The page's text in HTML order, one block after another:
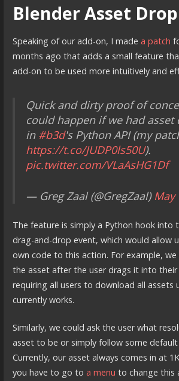
Blender Asset
Speaking of our add-on, I made a patch
months ago that adds a small feature
add-on to be used more intuitively and
Quick and dirty proof of
could happen if we had asset
in #b3d's Python API (my
https://t.co/JUDP0ls50U).
pic.twitter.com/VLaAsHG1Df
— Greg Zaal (@GregZaal) May
The feature is simply a Python hook into
drag-and-drop event, which would allow
own code to this action. For example,
the asset after the user drags it into their
requiring all users to download all assets
currently works.
Similarly, we could ask the user what
asset to be or simply follow some default
Currently, our asset always comes in at
you have to go to a menu to change this